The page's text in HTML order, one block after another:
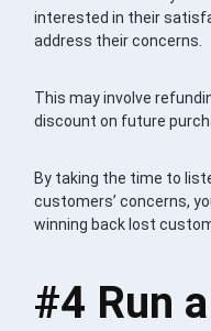
interested in their
address their concerns.
This may involve
discount on future
By taking the time to
customers’ concerns,
winning back lost
#4 Run